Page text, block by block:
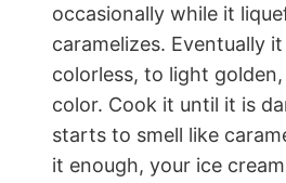
occasionally while it
caramelizes. Eventually
colorless, to light
color. Cook it until it is
starts to smell like
it enough, your ice